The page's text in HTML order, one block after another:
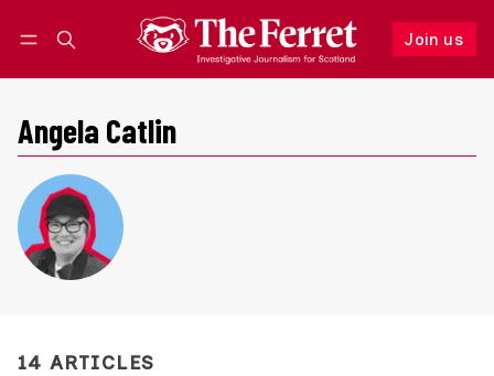
Join us
Follow
Angela Catlin
14 ARTICLES